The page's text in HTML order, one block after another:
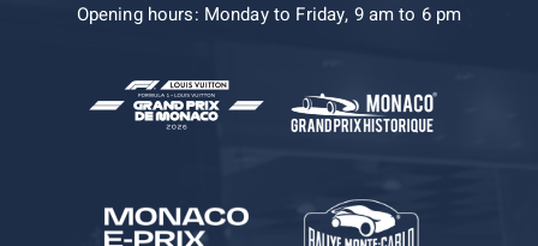
Opening hours: Monday to Friday, 9 am to 6 pm